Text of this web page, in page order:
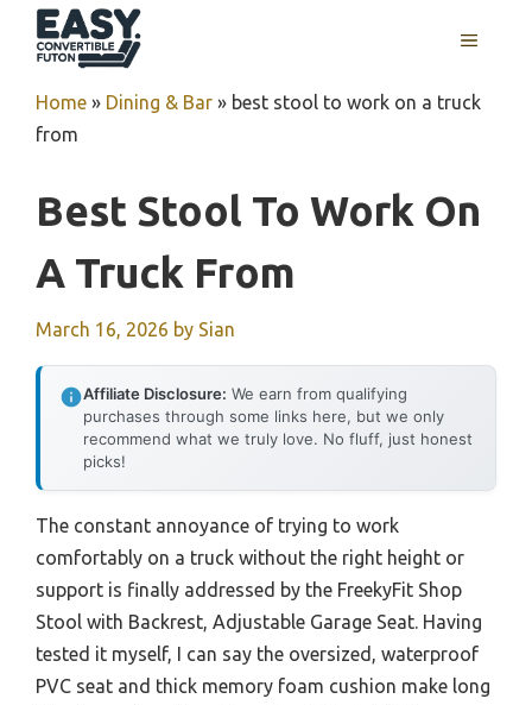
MENU
Home » Dining & Bar » best stool to work on a truck
from
Best Stool To Work On
A Truck From
March 16, 2026 by Sian
Affiliate Disclosure: We earn from qualifying
purchases through some links here, but we only
recommend what we truly love. No fluff, just honest
picks!
The constant annoyance of trying to work
comfortably on a truck without the right height or
support is finally addressed by the FreekyFit Shop
Stool with Backrest, Adjustable Garage Seat. Having
tested it myself, I can say the oversized, waterproof
PVC seat and thick memory foam cushion make long